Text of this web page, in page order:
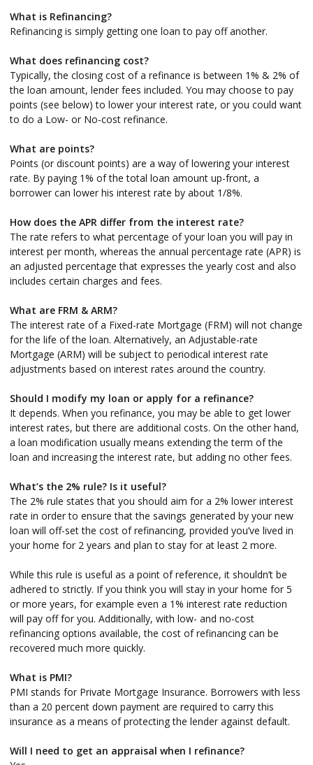
What is Refinancing?
Refinancing is simply getting one loan to pay off another.
What does refinancing cost?
Typically, the closing cost of a refinance is between 1% & 2% of
the loan amount, lender fees included. You may choose to pay
points (see below) to lower your interest rate, or you could want
to do a Low- or No-cost refinance.
What are points?
Points (or discount points) are a way of lowering your interest
rate. By paying 1% of the total loan amount up-front, a
borrower can lower his interest rate by about 1/8%.
How does the APR differ from the interest rate?
The rate refers to what percentage of your loan you will pay in
interest per month, whereas the annual percentage rate (APR) is
an adjusted percentage that expresses the yearly cost and also
includes certain charges and fees.
What are FRM & ARM?
The interest rate of a Fixed-rate Mortgage (FRM) will not change
for the life of the loan. Alternatively, an Adjustable-rate
Mortgage (ARM) will be subject to periodical interest rate
adjustments based on interest rates around the country.
Should I modify my loan or apply for a refinance?
It depends. When you refinance, you may be able to get lower
interest rates, but there are additional costs. On the other hand,
a loan modification usually means extending the term of the
loan and increasing the interest rate, but adding no other fees.
What’s the 2% rule? Is it useful?
The 2% rule states that you should aim for a 2% lower interest
rate in order to ensure that the savings generated by your new
loan will off-set the cost of refinancing, provided you’ve lived in
your home for 2 years and plan to stay for at least 2 more.
While this rule is useful as a point of reference, it shouldn’t be
adhered to strictly. If you think you will stay in your home for 5
or more years, for example even a 1% interest rate reduction
will pay off for you. Additionally, with low- and no-cost
refinancing options available, the cost of refinancing can be
recovered much more quickly.
What is PMI?
PMI stands for Private Mortgage Insurance. Borrowers with less
than a 20 percent down payment are required to carry this
insurance as a means of protecting the lender against default.
Will I need to get an appraisal when I refinance?